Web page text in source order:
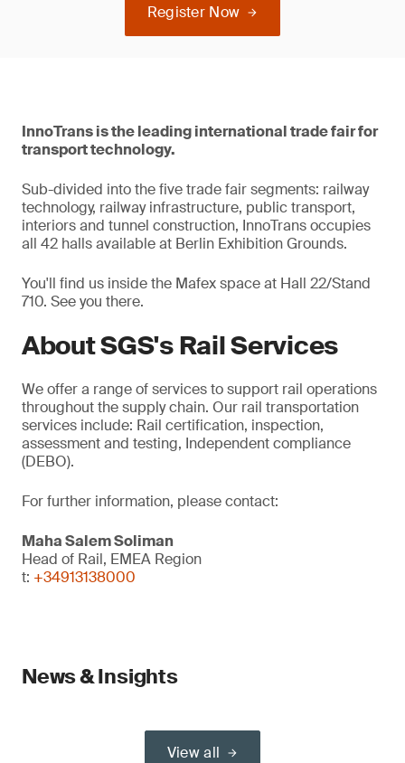
Register Now
InnoTrans is the leading international trade fair for
transport technology.
Sub-divided into the five trade fair segments: railway
technology, railway infrastructure, public transport,
interiors and tunnel construction, InnoTrans occupies
all 42 halls available at Berlin Exhibition Grounds.
You'll find us inside the Mafex space at Hall 22/Stand
710. See you there.
About SGS's Rail Services
We offer a range of services to support rail operations
throughout the supply chain. Our rail transportation
services include: Rail certification, inspection,
assessment and testing, Independent compliance
(DEBO).
For further information, please contact:
Maha Salem Soliman
Head of Rail, EMEA Region
t: +34913138000
News & Insights
View all